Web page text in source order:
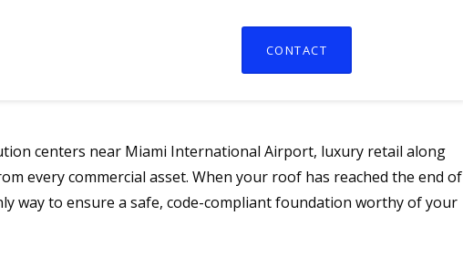
CONTACT
centers near Miami International Airport, luxury retail along
every commercial asset. When your roof has reached the end of
way to ensure a safe, code-compliant foundation worthy of your